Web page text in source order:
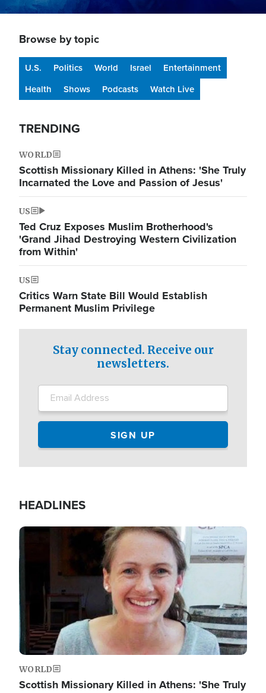
Browse by topic
U.S. Politics World Israel
Entertainment
Health
Shows Podcasts Watch Live
TRENDING
WORLD
Scottish Missionary Killed in Athens: 'She Truly
Incarnated the Love and Passion of Jesus'
US
Ted Cruz Exposes Muslim Brotherhood's
'Grand Jihad Destroying Western Civilization
from Within'
US
Critics Warn State Bill Would Establish
Permanent Muslim Privilege
Stay connected. Receive our
newsletters.
HEADLINES
Image
WORLD
Scottish Missionary Killed in Athens: 'She Truly